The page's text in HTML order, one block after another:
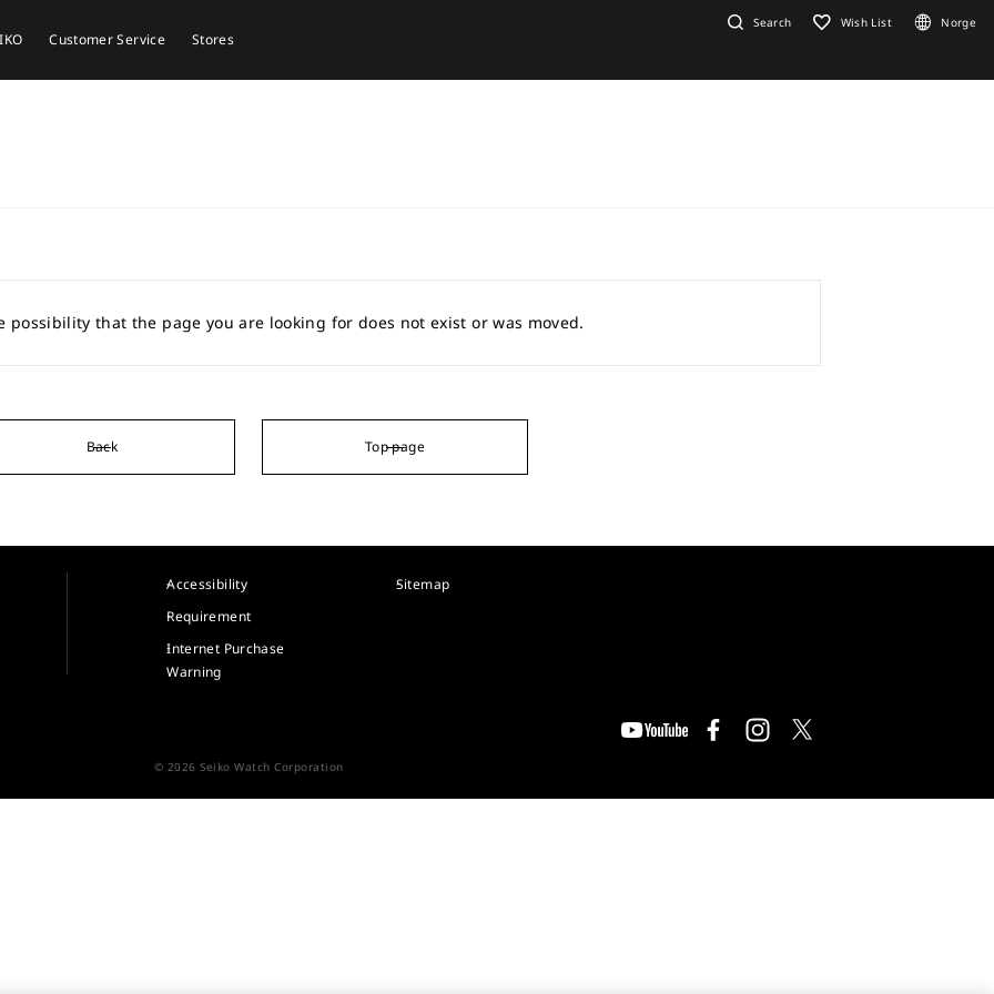
Customer Service Stores
Search Wish List Norge
possibility that the page you are looking for does not exist or was moved.
Back Top page
Accessibility
Requirement
Internet Purchase
Warning
Sitemap
© 2026 Seiko Watch Corporation